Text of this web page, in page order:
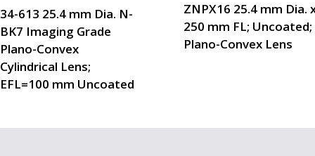
34-613 25.4 mm Dia. N-
BK7 Imaging Grade
Plano-Convex
Cylindrical Lens;
EFL=100 mm Uncoated
ZNPX16 25.4 mm Dia.
250 mm FL; Uncoated;
Plano-Convex Lens